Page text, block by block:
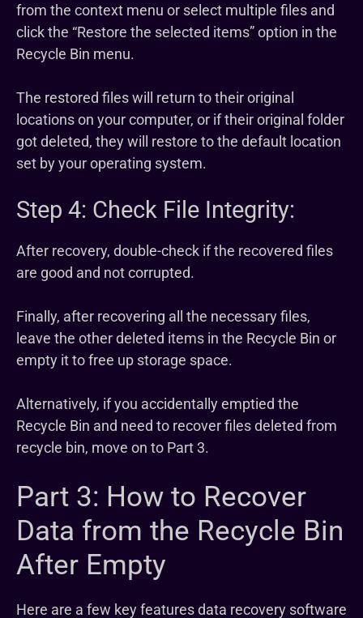
from the context menu or select multiple files and
click the “Restore the selected items” option in the
Recycle Bin menu.
The restored files will return to their original
locations on your computer, or if their original folder
got deleted, they will restore to the default location
set by your operating system.
Step 4: Check File Integrity:
After recovery, double-check if the recovered files
are good and not corrupted.
Finally, after recovering all the necessary files,
leave the other deleted items in the Recycle Bin or
empty it to free up storage space.
Alternatively, if you accidentally emptied the
Recycle Bin and need to recover files deleted from
recycle bin, move on to Part 3.
Part 3: How to Recover
Data from the Recycle Bin
After Empty
Here are a few key features data recovery software